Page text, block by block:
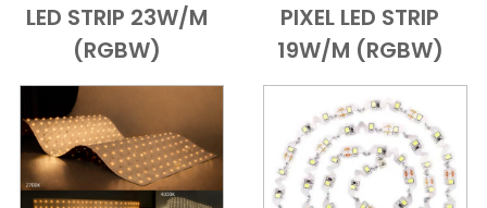
Add to Cart
Quick View
LED STRIP 23W/M
(RGBW)
Add to Cart
Quick View
PIXEL LED STRIP
19W/M (RGBW)